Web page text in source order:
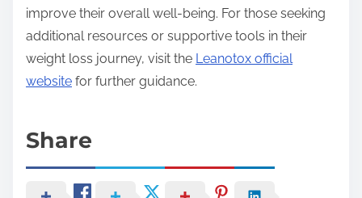
improve their overall well-being. For those seeking
additional resources or supportive tools in their
weight loss journey, visit the Leanotox official
website for further guidance.
Share